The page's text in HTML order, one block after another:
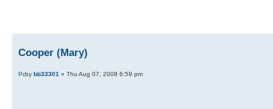
Cooper (Mary)
by bb33301 » Thu Aug 07, 2008 6:59 pm